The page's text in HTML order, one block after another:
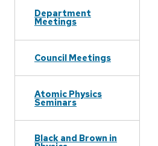
Department
Meetings
Council Meetings
Atomic Physics
Seminars
Black and Brown in